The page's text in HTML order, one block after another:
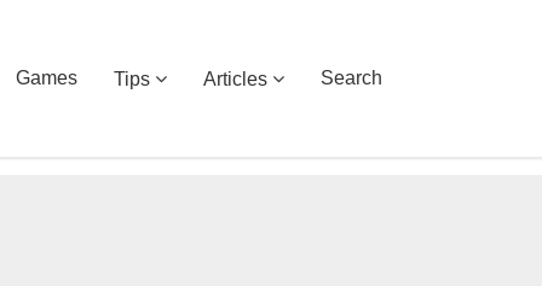
Games Tips Articles Search